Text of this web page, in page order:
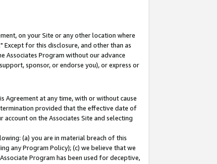
on your Site or any other location where
for this disclosure, and other than as
Associates Program without our advance
sponsor, or endorse you), or express or
Agreement at any time, with or without cause
provided that the effective date of
on the Associates Site and selecting
(a) you are in material breach of this
any Program Policy); (c) we believe that we
Program has been used for deceptive,